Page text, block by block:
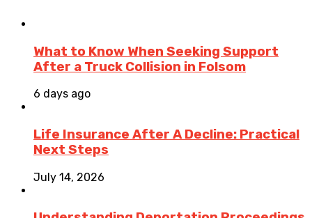
What to Know When Seeking Support
After a Truck Collision in Folsom
6 days ago
Life Insurance After A Decline: Practical
Next Steps
July 14, 2026